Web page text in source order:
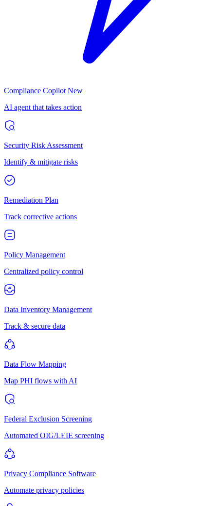
Compliance Copilot New
AI agent that takes action
Security Risk Assessment
Identify & mitigate risks
Remediation Plan
Track corrective actions
Policy Management
Centralized policy control
Data Inventory Management
Track & secure data
Data Flow Mapping
Map PHI flows with AI
Federal Exclusion Screening
Automated OIG/LEIE screening
Privacy Compliance Software
Automate privacy policies